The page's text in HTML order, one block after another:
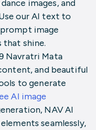
images, and
our AI text to
image
that shine.
Navratri Mata
and beautiful
to generate
AI image
NAV AI
seamlessly,